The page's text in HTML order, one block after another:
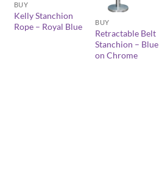
BUY
Kelly Stanchion
Rope – Royal Blue
BUY
Retractable Belt
Stanchion – Blue
on Chrome